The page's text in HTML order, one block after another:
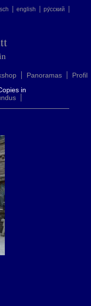
english ру́сский
Panoramas
Profil
in